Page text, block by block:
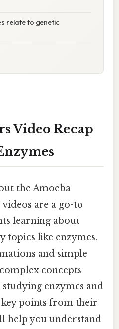
relate to genetic
Video Recap
the Amoeba
videos are a go-to
learning about
topics like enzymes.
and simple
concepts
studying enzymes and
key points from their
help you understand